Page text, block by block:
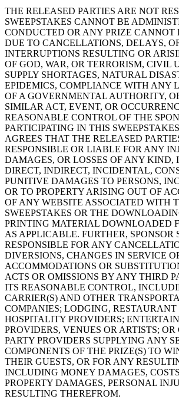
THE RELEASED PARTIES ARE NOT
SWEEPSTAKES CANNOT BE
CONDUCTED OR ANY PRIZE CANNOT
DUE TO CANCELLATIONS, DELAYS,
INTERRUPTIONS RESULTING OR
OF GOD, WAR, OR TERRORISM, CIVIL
SUPPLY SHORTAGES, NATURAL
EPIDEMICS, COMPLIANCE WITH ANY
OF A GOVERNMENTAL AUTHORITY,
SIMILAR ACT, EVENT, OR
REASONABLE CONTROL OF THE
PARTICIPATING IN THIS
AGREES THAT THE RELEASED
RESPONSIBLE OR LIABLE FOR ANY
DAMAGES, OR LOSSES OF ANY KIND,
DIRECT, INDIRECT, INCIDENTAL,
PUNITIVE DAMAGES TO PERSONS,
OR TO PROPERTY ARISING OUT OF
OF ANY WEBSITE ASSOCIATED WITH
SWEEPSTAKES OR THE
PRINTING MATERIAL DOWNLOADED
AS APPLICABLE. FURTHER, SPONSOR
RESPONSIBLE FOR ANY
DIVERSIONS, CHANGES IN SERVICE
ACCOMMODATIONS OR
ACTS OR OMISSIONS BY ANY THIRD
ITS REASONABLE CONTROL,
CARRIER(S) AND OTHER
COMPANIES; LODGING, RESTAURANT
HOSPITALITY PROVIDERS;
PROVIDERS, VENUES OR ARTISTS;
PARTY PROVIDERS SUPPLYING ANY
COMPONENTS OF THE PRIZE(S) TO
THEIR GUESTS, OR FOR ANY
INCLUDING MONEY DAMAGES,
PROPERTY DAMAGES, PERSONAL
RESULTING THEREFROM.